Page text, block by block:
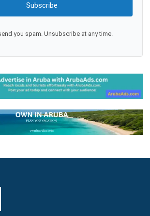
Subscribe
you spam. Unsubscribe at any time.